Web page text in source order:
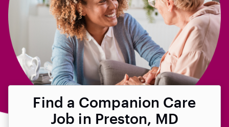
Find a Companion Care
Job in Preston, MD